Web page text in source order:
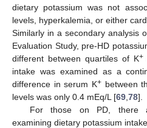
dietary potassium was not
levels, hyperkalemia, or either
Similarly in a secondary analysis
Evaluation Study, pre-HD
different between quartiles of K+
intake was examined as a
difference in serum K+ between
levels was only 0.4 mEq/L [69 78].
For those on PD, there
examining dietary potassium